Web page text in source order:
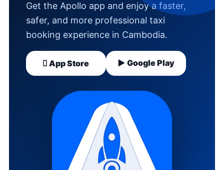
Get the Apollo app and enjoy a faster,
safer, and more professional taxi
booking experience in Cambodia.
 App Store ▶ Google Play